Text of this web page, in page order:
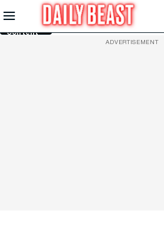
Skip to
Main
Content
ADVERTISEMENT